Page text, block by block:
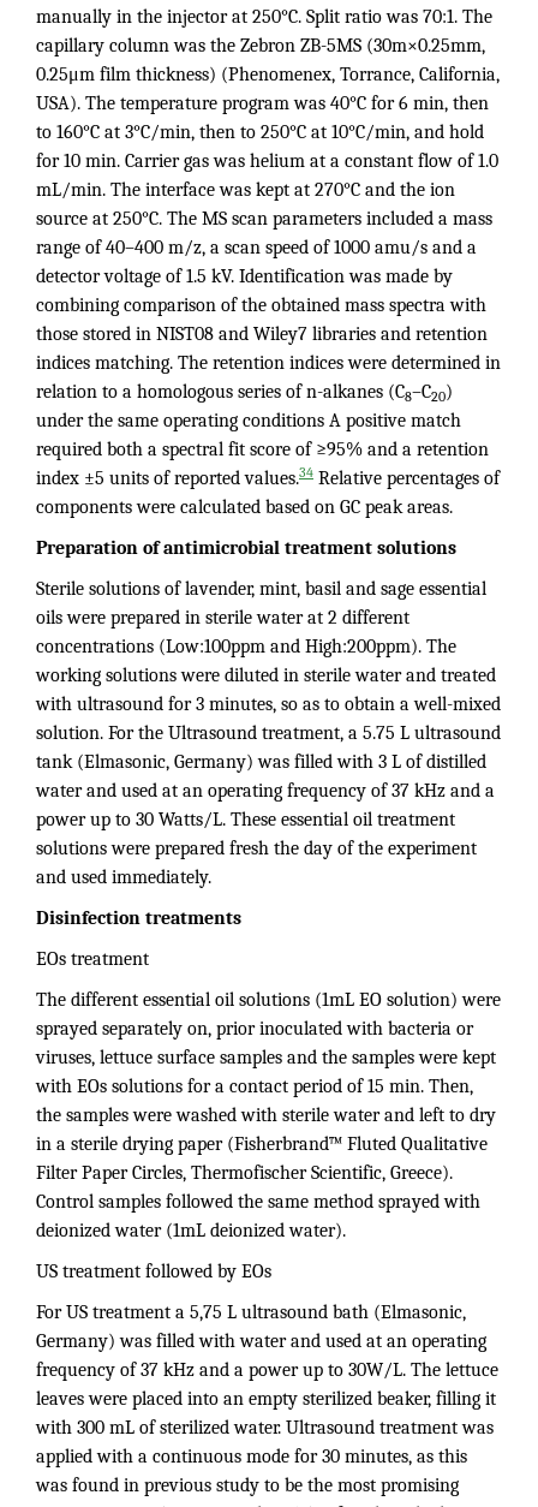
manually in the injector at 250°C. Split ratio was 70:1. The
capillary column was the Zebron ZB-5MS (30m×0.25mm,
0.25μm film thickness) (Phenomenex, Torrance, California,
USA). The temperature program was 40°C for 6 min, then
to 160°C at 3°C/min, then to 250°C at 10°C/min, and hold
for 10 min. Carrier gas was helium at a constant flow of 1.0
mL/min. The interface was kept at 270°C and the ion
source at 250°C. The MS scan parameters included a mass
range of 40–400 m/z, a scan speed of 1000 amu/s and a
detector voltage of 1.5 kV. Identification was made by
combining comparison of the obtained mass spectra with
those stored in NIST08 and Wiley7 libraries and retention
indices matching. The retention indices were determined in
relation to a homologous series of n-alkanes (C8–C20)
under the same operating conditions A positive match
required both a spectral fit score of ≥95% and a retention
index ±5 units of reported values.34 Relative percentages of
components were calculated based on GC peak areas.
Preparation of antimicrobial treatment solutions
Sterile solutions of lavender, mint, basil and sage essential
oils were prepared in sterile water at 2 different
concentrations (Low:100ppm and High:200ppm). The
working solutions were diluted in sterile water and treated
with ultrasound for 3 minutes, so as to obtain a well-mixed
solution. For the Ultrasound treatment, a 5.75 L ultrasound
tank (Elmasonic, Germany) was filled with 3 L of distilled
water and used at an operating frequency of 37 kHz and a
power up to 30 Watts/L. These essential oil treatment
solutions were prepared fresh the day of the experiment
and used immediately.
Disinfection treatments
EOs treatment
The different essential oil solutions (1mL EO solution) were
sprayed separately on, prior inoculated with bacteria or
viruses, lettuce surface samples and the samples were kept
with EOs solutions for a contact period of 15 min. Then,
the samples were washed with sterile water and left to dry
in a sterile drying paper (Fisherbrand™ Fluted Qualitative
Filter Paper Circles, Thermofischer Scientific, Greece).
Control samples followed the same method sprayed with
deionized water (1mL deionized water).
US treatment followed by EOs
For US treatment a 5,75 L ultrasound bath (Elmasonic,
Germany) was filled with water and used at an operating
frequency of 37 kHz and a power up to 30W/L. The lettuce
leaves were placed into an empty sterilized beaker, filling it
with 300 mL of sterilized water. Ultrasound treatment was
applied with a continuous mode for 30 minutes, as this
was found in previous study to be the most promising